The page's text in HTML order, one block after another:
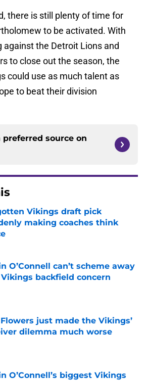
there is still plenty of time for
to be activated. With
against the Detroit Lions and
to close out the season, the
could use as much talent as
to beat their division
preferred source on
Vikings draft pick
making coaches think
by on Invalid Date
O’Connell can’t scheme away
backfield concern
by on Invalid Date
just made the Vikings’
dilemma much worse
by on Invalid Date
O’Connell’s biggest Vikings